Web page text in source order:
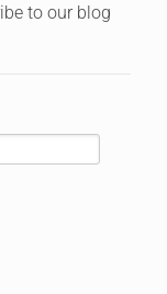
to our blog